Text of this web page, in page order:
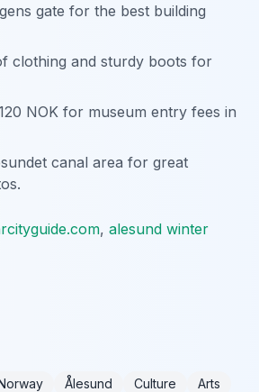
gate for the best building
clothing and sturdy boots for
NOK for museum entry fees in
canal area for great
, alesund winter
Ålesund Culture Arts